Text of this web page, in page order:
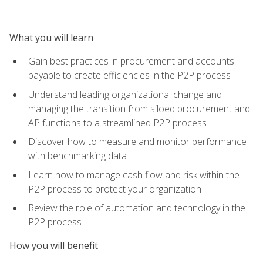
What you will learn
Gain best practices in procurement and accounts
payable to create efficiencies in the P2P process
Understand leading organizational change and
managing the transition from siloed procurement and
AP functions to a streamlined P2P process
Discover how to measure and monitor performance
with benchmarking data
Learn how to manage cash flow and risk within the
P2P process to protect your organization
Review the role of automation and technology in the
P2P process
How you will benefit